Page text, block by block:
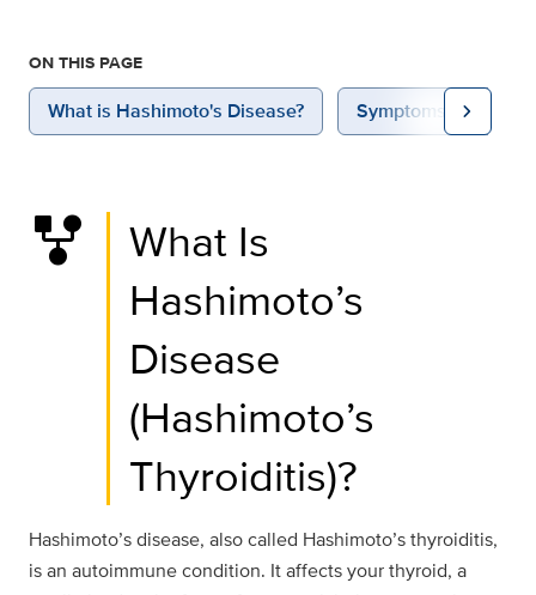
ON THIS PAGE
What is Hashimoto's Disease? Symptoms chevron_right
family_history
What Is
Hashimoto’s
Disease
(Hashimoto’s
Thyroiditis)?
Hashimoto’s disease, also called Hashimoto’s thyroiditis,
is an autoimmune condition. It affects your thyroid, a